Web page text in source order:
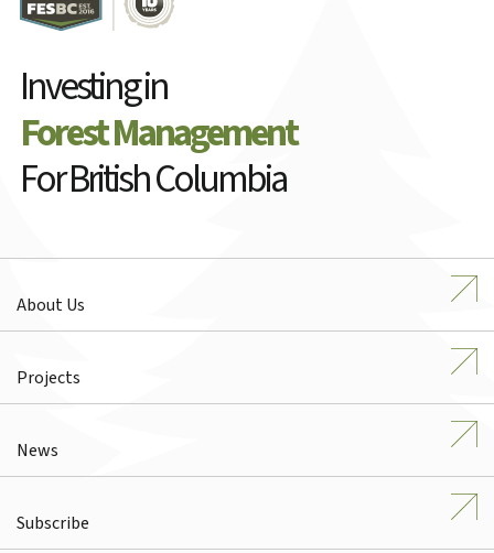
Investing in
Forest Management
For British Columbia
About Us
Projects
News
Subscribe